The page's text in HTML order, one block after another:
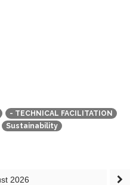
- TECHNICAL FACILITATION
Sustainability
2026